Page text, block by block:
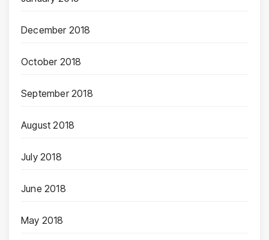
December 2018
October 2018
September 2018
August 2018
July 2018
June 2018
May 2018